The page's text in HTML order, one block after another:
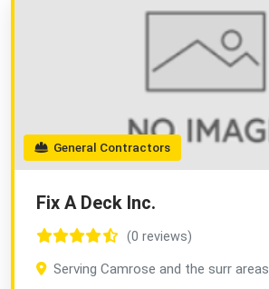
General Contractors
Fix A Deck Inc.
(0 reviews)
Serving Camrose and the surr areas